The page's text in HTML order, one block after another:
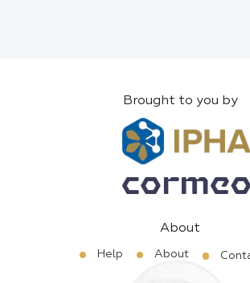
Brought to you by
About
Help About